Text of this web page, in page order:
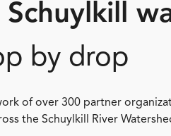
by drop
of over 300 partner
the Schuylkill River